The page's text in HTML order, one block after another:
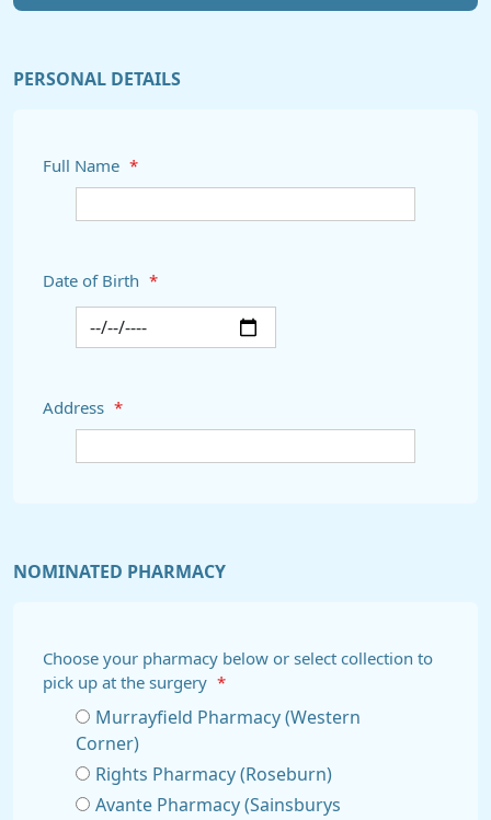
PERSONAL DETAILS
Full Name *
Date of Birth *
Address *
NOMINATED PHARMACY
Choose your pharmacy below or select collection to
pick up at the surgery *
Murrayfield Pharmacy (Western
Corner)
Rights Pharmacy (Roseburn)
Avante Pharmacy (Sainsburys